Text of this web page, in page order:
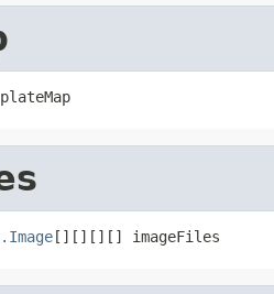
[][][][] imageFiles